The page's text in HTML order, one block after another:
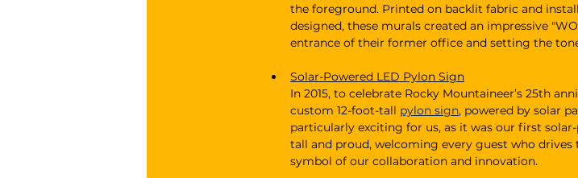
the foreground. Printed on backlit fabric and
designed, these murals created an impressive
entrance of their former office and setting the
Solar-Powered LED Pylon Sign
In 2015, to celebrate Rocky Mountaineer’s 25th
custom 12-foot-tall pylon sign, powered by solar
particularly exciting for us, as it was our first
tall and proud, welcoming every guest who
symbol of our collaboration and innovation.